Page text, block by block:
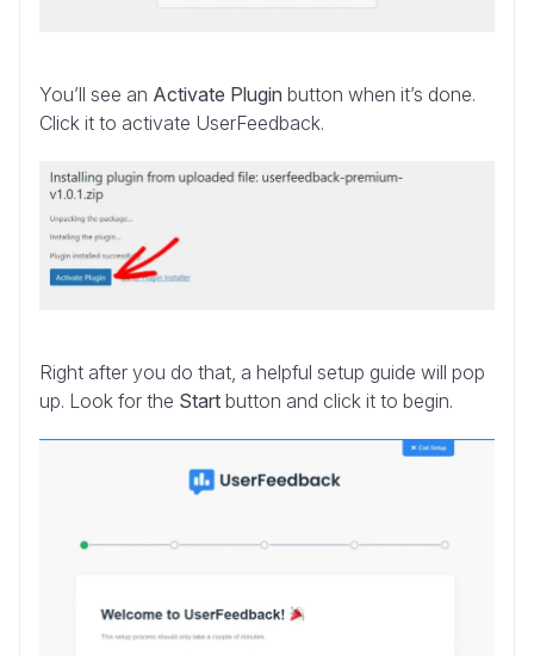
You’ll see an Activate Plugin button when it’s done.
Click it to activate UserFeedback.
Right after you do that, a helpful setup guide will pop
up. Look for the Start button and click it to begin.